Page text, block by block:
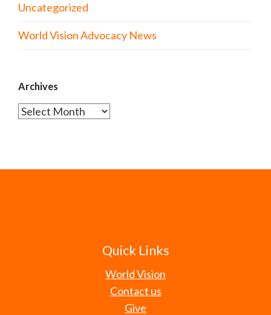
Uncategorized
World Vision Advocacy News
Archives
Archives
Quick Links
World Vision
Contact us
Give